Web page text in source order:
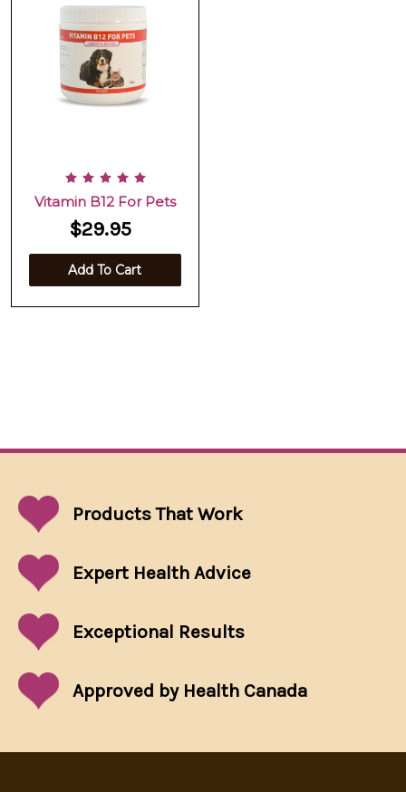
Vitamin B12 For Pets
$29.95
Add To Cart
Products That Work
Expert Health Advice
Exceptional Results
Approved by Health Canada